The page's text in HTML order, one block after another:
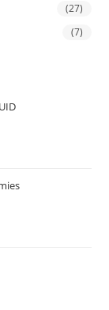
(27)
(7)